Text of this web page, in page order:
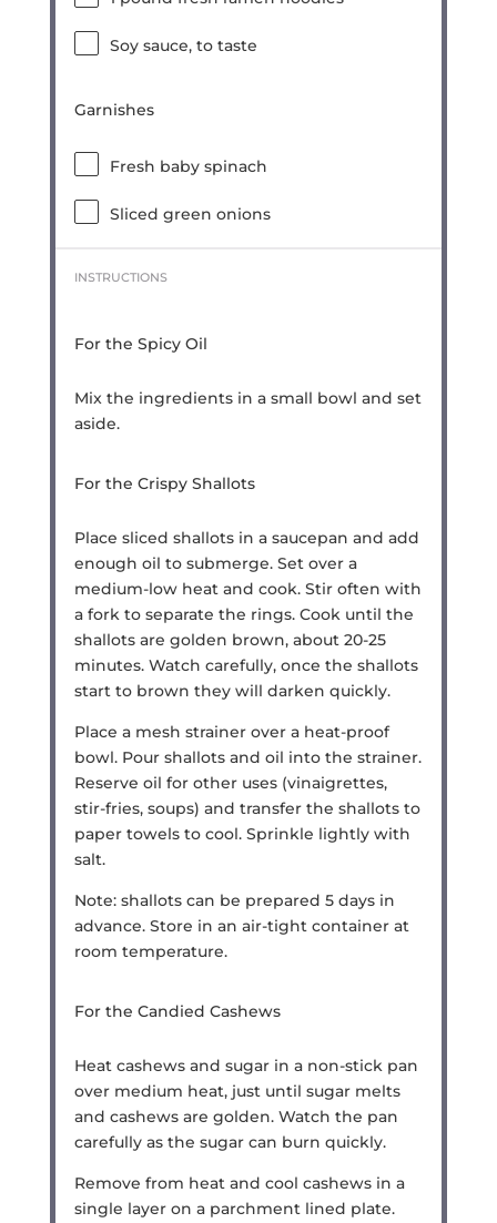
Soy sauce, to taste
Garnishes
Fresh baby spinach
Sliced green onions
INSTRUCTIONS
For the Spicy Oil
Mix the ingredients in a small bowl and set
aside.
For the Crispy Shallots
Place sliced shallots in a saucepan and add
enough oil to submerge. Set over a
medium-low heat and cook. Stir often with
a fork to separate the rings. Cook until the
shallots are golden brown, about 20-25
minutes. Watch carefully, once the shallots
start to brown they will darken quickly.
Place a mesh strainer over a heat-proof
bowl. Pour shallots and oil into the strainer.
Reserve oil for other uses (vinaigrettes,
stir-fries, soups) and transfer the shallots to
paper towels to cool. Sprinkle lightly with
salt.
Note: shallots can be prepared 5 days in
advance. Store in an air-tight container at
room temperature.
For the Candied Cashews
Heat cashews and sugar in a non-stick pan
over medium heat, just until sugar melts
and cashews are golden. Watch the pan
carefully as the sugar can burn quickly.
Remove from heat and cool cashews in a
single layer on a parchment lined plate.